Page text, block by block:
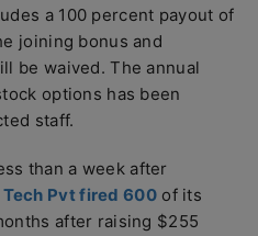
a 100 percent payout of
joining bonus and
be waived. The annual
options has been
staff.
than a week after
Pvt fired 600of its
after raising $255